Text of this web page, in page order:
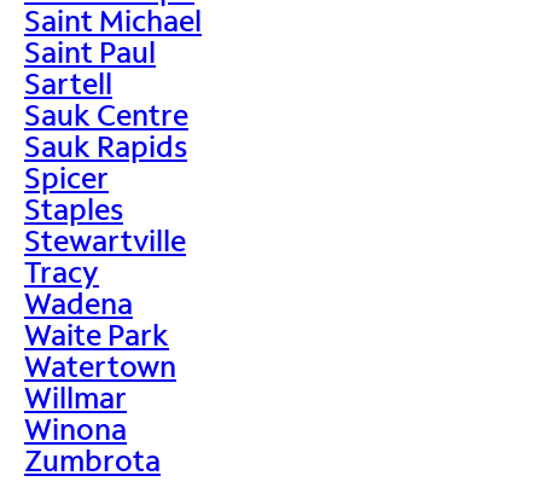
Saint Michael
Saint Paul
Sartell
Sauk Centre
Sauk Rapids
Spicer
Staples
Stewartville
Tracy
Wadena
Waite Park
Watertown
Willmar
Winona
Zumbrota